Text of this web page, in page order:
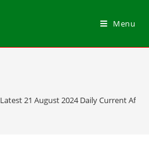
Menu
Latest 21 August 2024 Daily Current